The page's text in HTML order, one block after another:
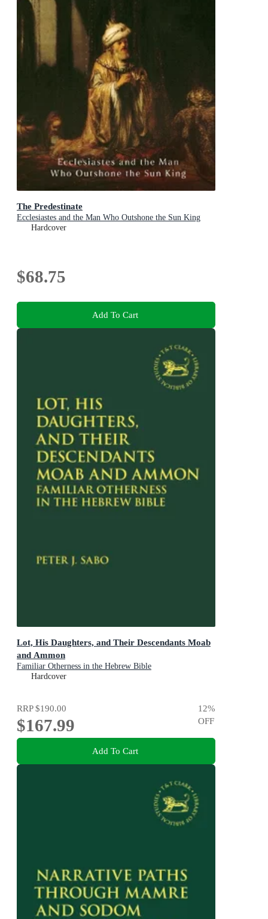
The Predestinate
Ecclesiastes and the Man Who Outshone the Sun King
Hardcover
$68.75
Add To Cart
Lot, His Daughters, and Their Descendants Moab
and Ammon
Familiar Otherness in the Hebrew Bible
Hardcover
RRP$190.00
$167.99
12%
OFF
Add To Cart